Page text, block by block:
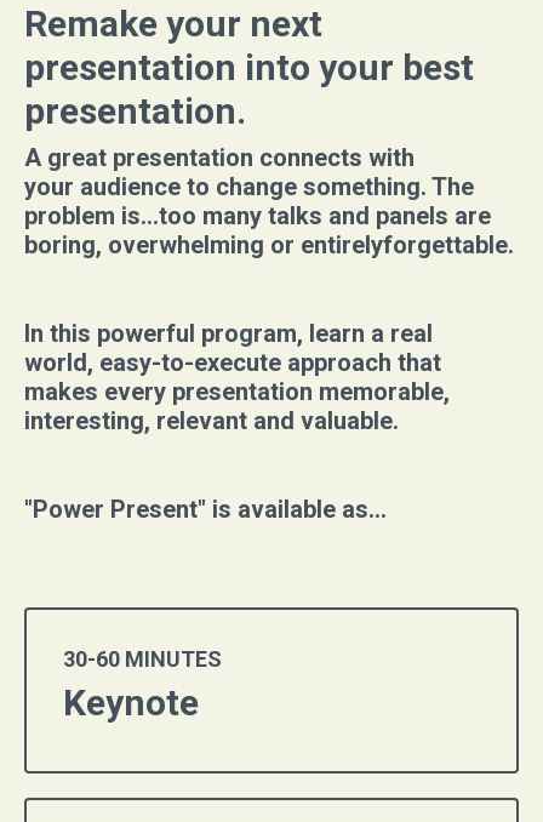
Remake your next
presentation into your best
presentation.
A great presentation connects with
your audience to change something. The
problem is...too many talks and panels are
boring, overwhelming or entirelyforgettable.
In this powerful program, learn a real
world, easy-to-execute approach that
makes every presentation memorable,
interesting, relevant and valuable.
"Power Present" is available as...
30-60 MINUTES
Keynote